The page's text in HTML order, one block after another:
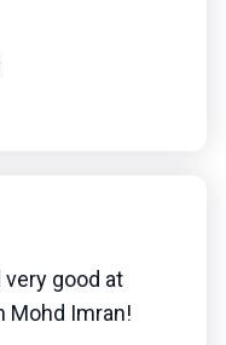
good at
Mohd Imran!